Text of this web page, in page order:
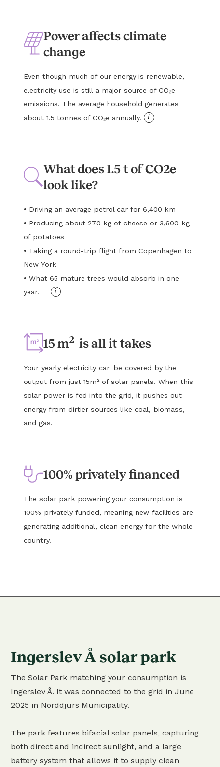
Power affects climate
change
Even though much of our energy is renewable,
electricity use is still a major source of CO₂e
emissions. The average household generates
about 1.5 tonnes of CO₂e annually.
i
What does 1.5 t of CO2e
look like?
• Driving an average petrol car for 6,400 km
• Producing about 270 kg of cheese or 3,600 kg
of potatoes
• Taking a round-trip flight from Copenhagen to
New York
• What 65 mature trees would absorb in one
year.
i
15 m2is all it takes
Your yearly electricity can be covered by the
output from just 15m² of solar panels. When this
solar power is fed into the grid, it pushes out
energy from dirtier sources like coal, biomass,
and gas.
100% privately financed
The solar park powering your consumption is
100% privately funded, meaning new facilities are
generating additional, clean energy for the whole
country.
Ingerslev Å solar park
The Solar Park matching your consumption is
Ingerslev Å. It was connected to the grid in June
2025 in Norddjurs Municipality.
The park features bifacial solar panels, capturing
both direct and indirect sunlight, and a large
battery system that allows it to supply clean